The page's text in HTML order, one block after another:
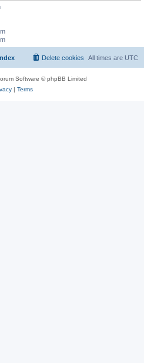
All times are UTC
Delete cookies
Software © phpBB Limited
| Terms